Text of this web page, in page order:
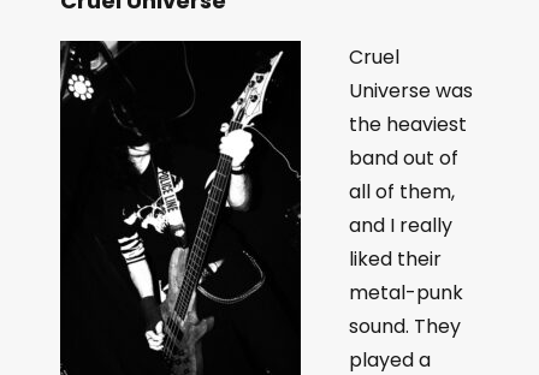
Cruel
Universe was
the heaviest
band out of
all of them,
and I really
liked their
metal-punk
sound. They
played a